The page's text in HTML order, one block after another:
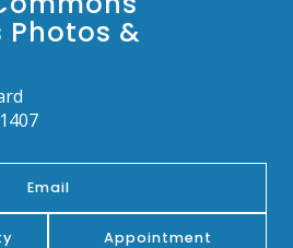
&
Email
Appointment